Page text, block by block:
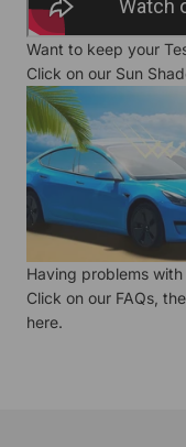
Want to keep your
Click on our Sun
Having problems
Click on our FAQs ,
here.